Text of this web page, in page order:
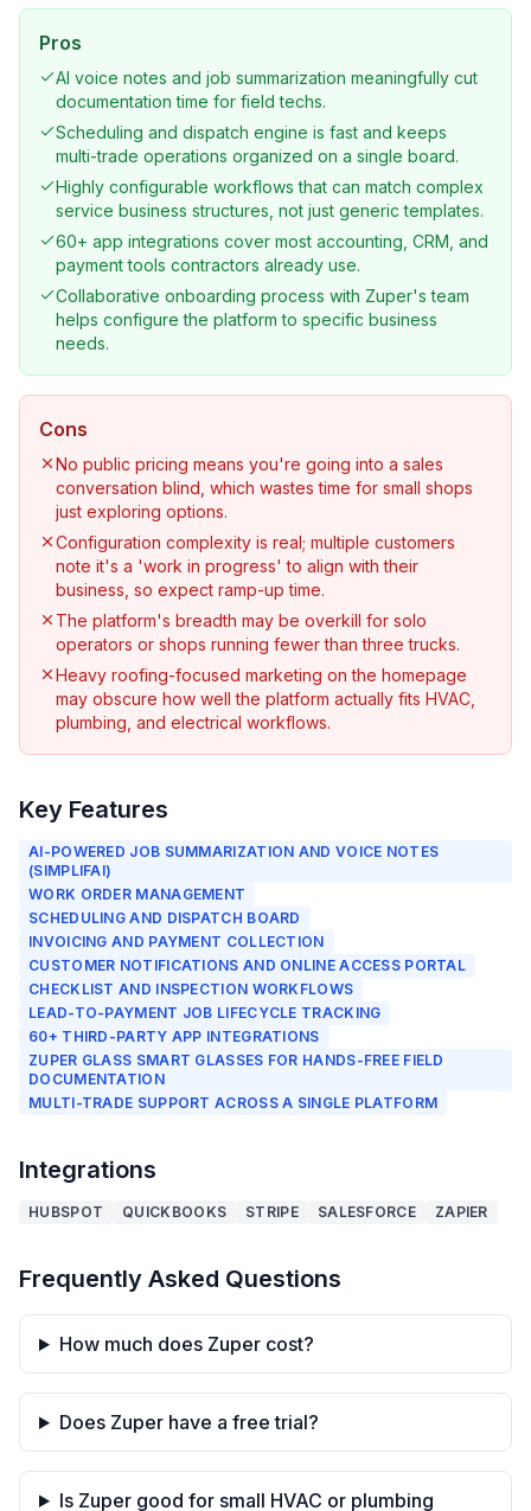
Pros
AI voice notes and job summarization meaningfully cut
documentation time for field techs.
Scheduling and dispatch engine is fast and keeps
multi-trade operations organized on a single board.
Highly configurable workflows that can match complex
service business structures, not just generic templates.
60+ app integrations cover most accounting, CRM, and
payment tools contractors already use.
Collaborative onboarding process with Zuper's team
helps configure the platform to specific business
needs.
Cons
No public pricing means you're going into a sales
conversation blind, which wastes time for small shops
just exploring options.
Configuration complexity is real; multiple customers
note it's a 'work in progress' to align with their
business, so expect ramp-up time.
The platform's breadth may be overkill for solo
operators or shops running fewer than three trucks.
Heavy roofing-focused marketing on the homepage
may obscure how well the platform actually fits HVAC,
plumbing, and electrical workflows.
Key Features
AI-POWERED JOB SUMMARIZATION AND VOICE NOTES
(SIMPLIFAI)
WORK ORDER MANAGEMENT
SCHEDULING AND DISPATCH BOARD
INVOICING AND PAYMENT COLLECTION
CUSTOMER NOTIFICATIONS AND ONLINE ACCESS PORTAL
CHECKLIST AND INSPECTION WORKFLOWS
LEAD-TO-PAYMENT JOB LIFECYCLE TRACKING
60+ THIRD-PARTY APP INTEGRATIONS
ZUPER GLASS SMART GLASSES FOR HANDS-FREE FIELD
DOCUMENTATION
MULTI-TRADE SUPPORT ACROSS A SINGLE PLATFORM
Integrations
HUBSPOT QUICKBOOKS STRIPE SALESFORCE ZAPIER
Frequently Asked Questions
How much does Zuper cost?
Does Zuper have a free trial?
Is Zuper good for small HVAC or plumbing